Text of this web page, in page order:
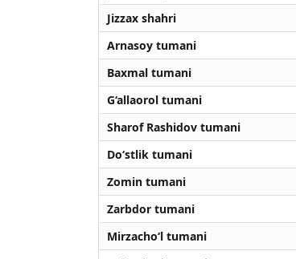
Jizzax shahri
Arnasoy tumani
Baxmal tumani
G‘allaorol tumani
Sharof Rashidov tumani
Do‘stlik tumani
Zomin tumani
Zarbdor tumani
Mirzacho‘l tumani